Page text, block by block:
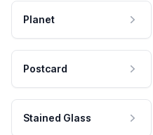
Planet
Postcard
Stained Glass